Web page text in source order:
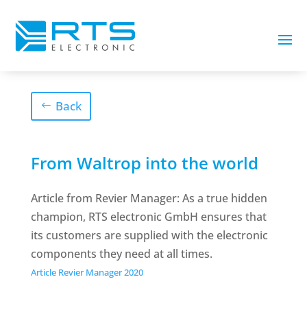
Back
From Waltrop into the world
Article from Revier Manager: As a true hidden
champion, RTS electronic GmbH ensures that
its customers are supplied with the electronic
components they need at all times.
Article Revier Manager 2020